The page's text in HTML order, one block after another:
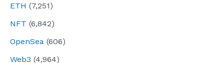
ETH (7,251)
NFT (6,842)
OpenSea (606)
Web3 (4,964)